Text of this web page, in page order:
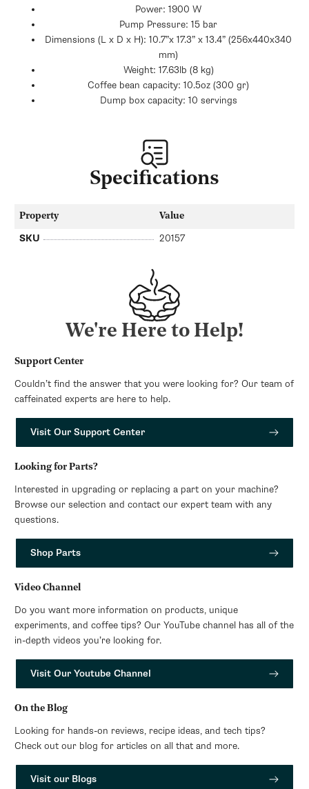
Power: 1900 W
Pump Pressure: 15 bar
Dimensions (L x D x H): 10.7”x 17.3” x 13.4” (256x440x340
mm)
Weight: 17.63lb (8 kg)
Coffee bean capacity: 10.5oz (300 gr)
Dump box capacity: 10 servings
Specifications
Property Value
SKU 20157
We're Here to Help!
Support Center
Couldn’t find the answer that you were looking for? Our team of
caffeinated experts are here to help.
Visit Our Support Center
Looking for Parts?
Interested in upgrading or replacing a part on your machine?
Browse our selection and contact our expert team with any
questions.
Shop Parts
Video Channel
Do you want more information on products, unique
experiments, and coffee tips? Our YouTube channel has all of the
in-depth videos you’re looking for.
Visit Our Youtube Channel
On the Blog
Looking for hands-on reviews, recipe ideas, and tech tips?
Check out our blog for articles on all that and more.
Visit our Blogs